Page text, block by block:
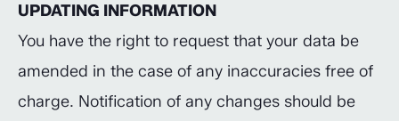
UPDATING INFORMATION
You have the right to request that your data be
amended in the case of any inaccuracies free of
charge. Notification of any changes should be